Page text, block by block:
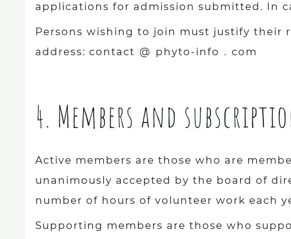
applications for admission submitted. In
Persons wishing to join must justify their
address: contact @ phyto-info . com
4. Members and
Active members are those who are
unanimously accepted by the board of
number of hours of volunteer work each
Supporting members are those who